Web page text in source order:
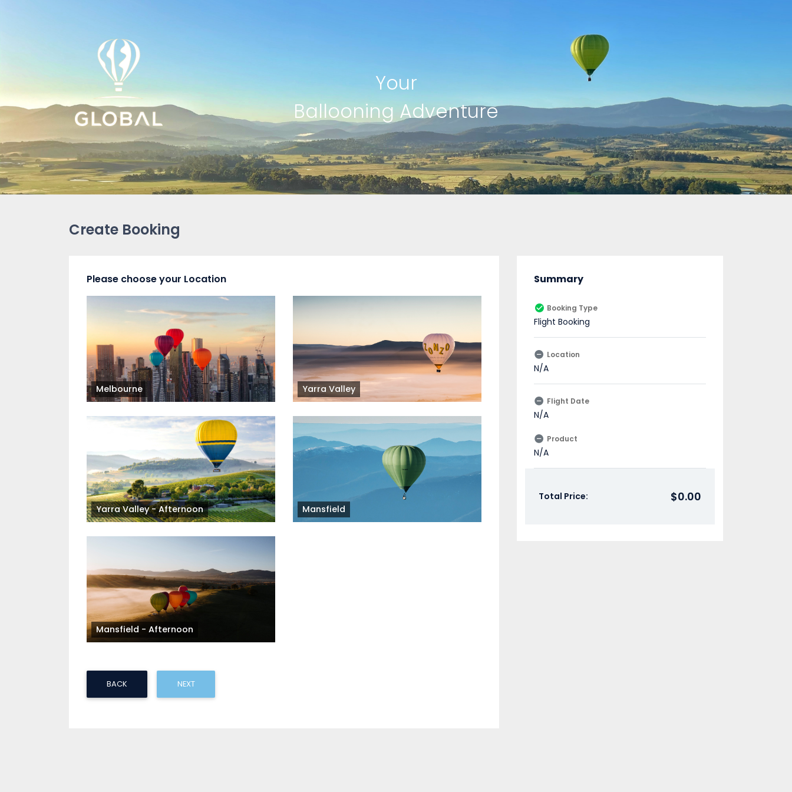
Your
Ballooning Adventure
Create Booking
Please choose your Location
Melbourne Yarra Valley
Yarra Valley - Afternoon Mansfield
Mansfield - Afternoon
BACK NEXT
Summary
Booking Type
Flight Booking
Location
N/A
Flight Date
N/A
Product
N/A
Total Price: $0.00